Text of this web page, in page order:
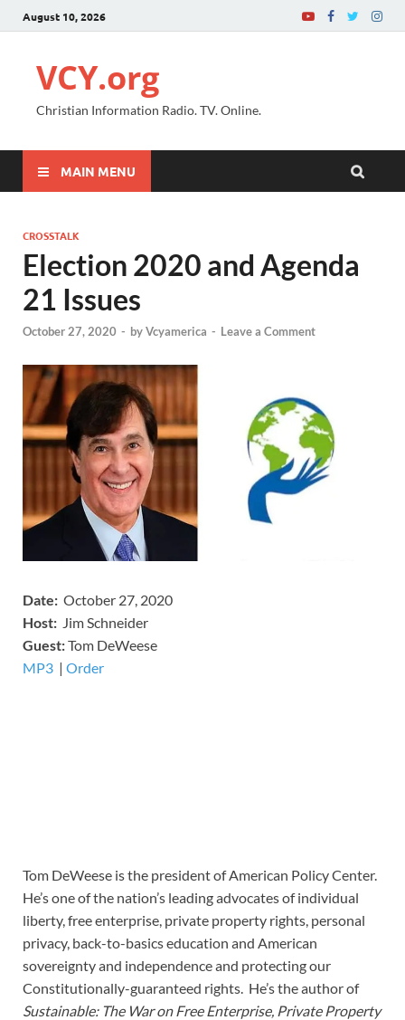
August 10, 2026
VCY.org
Christian Information Radio. TV. Online.
MAIN MENU
CROSSTALK
Election 2020 and Agenda
21 Issues
October 27, 2020 - byVcyamerica - Leave a Comment
Date: October 27, 2020
Host: Jim Schneider
​Guest:Tom DeWeese
MP3 ​​​| Order
Tom DeWeese is the president of American Policy Center.
He’s one of the nation’s leading advocates of individual
liberty, free enterprise, private property rights, personal
privacy, back-to-basics education and American
sovereignty and independence and protecting our
Constitutionally-guaranteed rights. He’s the author of
Sustainable: The War on Free Enterprise, Private Property